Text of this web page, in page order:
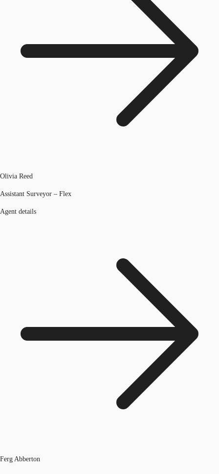
Olivia Reed
Assistant Surveyor – Flex
Agent details
Ferg Abberton